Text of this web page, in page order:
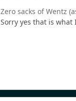
Zero sacks of Wentz
Sorry yes that is what